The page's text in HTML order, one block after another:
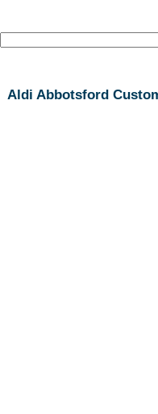
Aldi Abbotsford